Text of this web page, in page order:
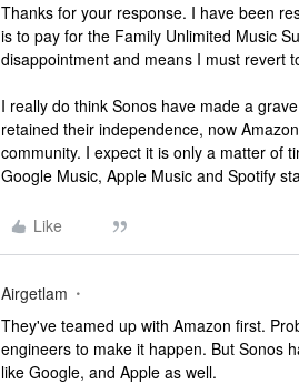
Thanks for your response. I have been
is to pay for the Family Unlimited Music
disappointment and means I must revert
I really do think Sonos have made a
retained their independence, now
community. I expect it is only a matter of
Google Music, Apple Music and Spotify
Like
Airgetlam
They've teamed up with Amazon first.
engineers to make it happen. But Sonos
like Google, and Apple as well.